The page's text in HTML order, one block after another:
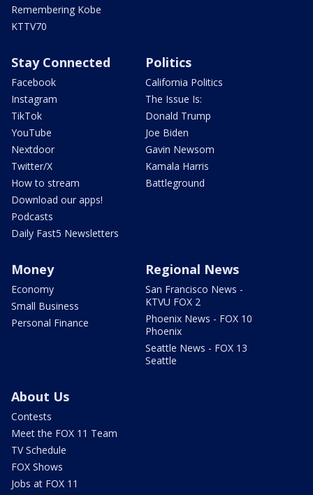
Remembering Kobe
KTTV70
Stay Connected
Facebook
Instagram
TikTok
YouTube
Nextdoor
Twitter/X
How to stream
Download our apps!
Podcasts
Daily Fast5 Newsletters
Politics
California Politics
The Issue Is:
Donald Trump
Joe Biden
Gavin Newsom
Kamala Harris
Battleground
Money
Economy
Small Business
Personal Finance
Regional News
San Francisco News -
KTVU FOX 2
Phoenix News - FOX 10
Phoenix
Seattle News - FOX 13
Seattle
About Us
Contests
Meet the FOX 11 Team
TV Schedule
FOX Shows
Jobs at FOX 11